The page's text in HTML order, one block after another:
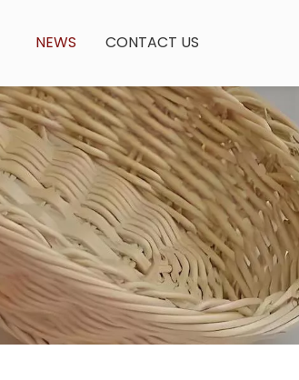
NEWS CONTACT US